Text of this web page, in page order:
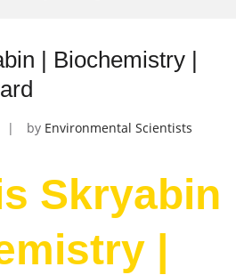
| Biochemistry |
by Environmental Scientists
Skryabin
|